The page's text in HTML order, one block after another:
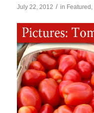
July 22, 2012 / in Featured